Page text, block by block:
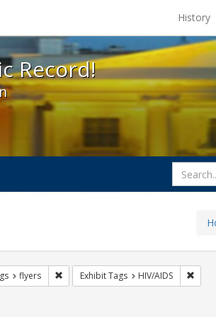
exhibits at the UC Berkeley
History
Record!
Exhibit Tags: GLBTHS
flyers Remove constraint Exhibit Tags: flyers
Exhibit Tags HIV/AIDS
Immigration